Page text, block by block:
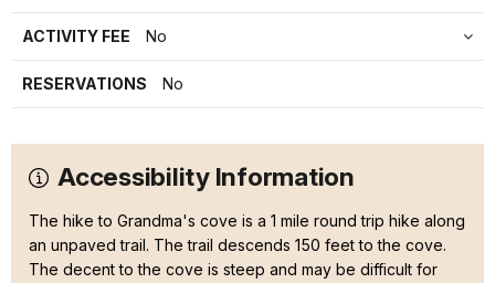
ACTIVITY FEE No
RESERVATIONS No
Accessibility Information
The hike to Grandma's cove is a 1 mile round trip hike along
an unpaved trail. The trail descends 150 feet to the cove.
The decent to the cove is steep and may be difficult for